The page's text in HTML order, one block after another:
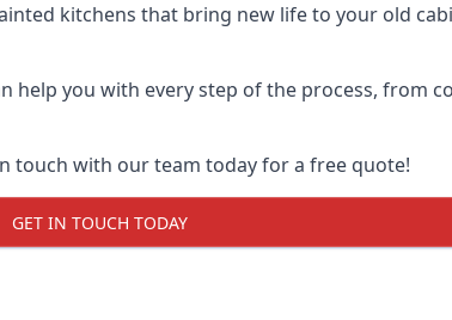
kitchens that bring new life to your old
help you with every step of the process, from
touch with our team today for a free quote!
GET IN TOUCH TODAY